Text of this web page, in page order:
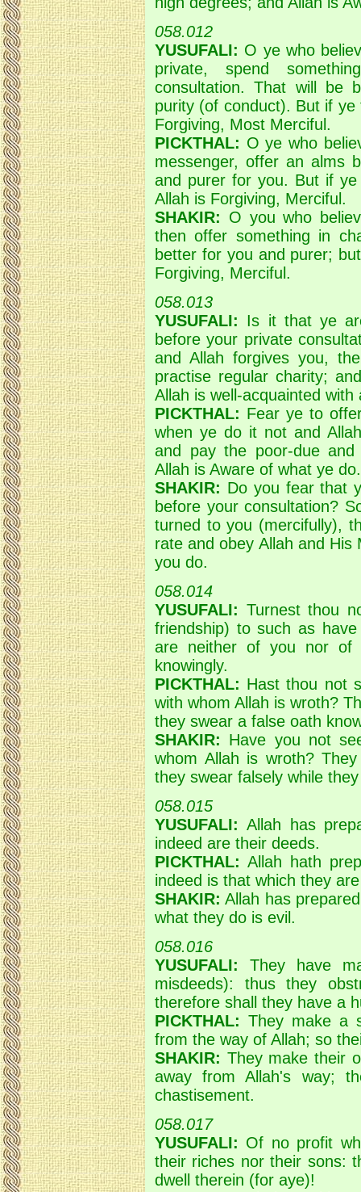
058.012
YUSUFALI: O ye who
private, spend
consultation. That will be
purity (of conduct). But if
Forgiving, Most Merciful.
PICKTHAL: O ye who
messenger, offer an alms
and purer for you. But if
Allah is Forgiving, Merciful.
SHAKIR: O you who
then offer something in
better for you and purer;
Forgiving, Merciful.
058.013
YUSUFALI: Is it that ye
before your private
and Allah forgives you,
practise regular charity;
Allah is well-acquainted with
PICKTHAL: Fear ye to
when ye do it not and
and pay the poor-due
Allah is Aware of what ye do.
SHAKIR: Do you fear that
before your consultation?
turned to you (mercifully),
rate and obey Allah and His
you do.
058.014
YUSUFALI: Turnest thou
friendship) to such as
are neither of you nor of
knowingly.
PICKTHAL: Hast thou not
with whom Allah is wroth?
they swear a false oath
SHAKIR: Have you not
whom Allah is wroth?
they swear falsely while
058.015
YUSUFALI: Allah has
indeed are their deeds.
PICKTHAL: Allah hath
indeed is that which they
SHAKIR: Allah has
what they do is evil.
058.016
YUSUFALI: They have
misdeeds): thus they
therefore shall they have a
PICKTHAL: They make a
from the way of Allah; so
SHAKIR: They make their
away from Allah's way;
chastisement.
058.017
YUSUFALI: Of no profit
their riches nor their sons:
dwell therein (for aye)!